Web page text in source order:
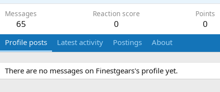
Messages
65
Reaction score
0
Points
0
Profile posts Latest activity Postings About
There are no messages on Finestgears's profile yet.